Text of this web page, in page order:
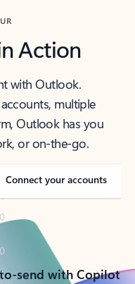
Action
with Outlook.
multiple
Outlook has you
or on-the-go.
Connect your accounts
send with Copilot